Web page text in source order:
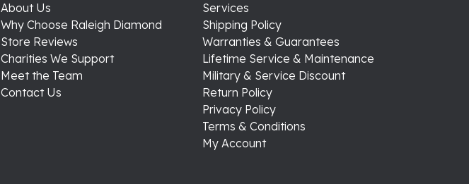
About Us
Why Choose Raleigh Diamond
Store Reviews
Charities We Support
Meet the Team
Contact Us
Services
Shipping Policy
Warranties & Guarantees
Lifetime Service & Maintenance
Military & Service Discount
Return Policy
Privacy Policy
Terms & Conditions
My Account